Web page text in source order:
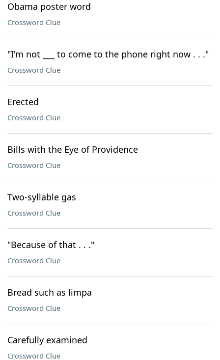
Obama poster word
Crossword Clue
"I'm not ___ to come to the phone right now . . ."
Crossword Clue
Erected
Crossword Clue
Bills with the Eye of Providence
Crossword Clue
Two-syllable gas
Crossword Clue
"Because of that . . ."
Crossword Clue
Bread such as limpa
Crossword Clue
Carefully examined
Crossword Clue